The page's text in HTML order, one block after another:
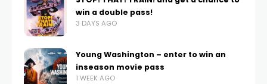
win a double pass!
3 DAYS AGO
Young Washington – enter to win an
inseason movie pass
1 WEEK AGO